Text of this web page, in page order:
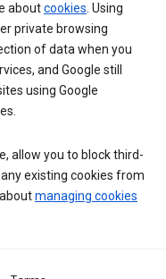
aboutcookies. Using
private browsing
of data when you
and Google still
using Google
allow you to block third-
existing cookies from
managing cookies